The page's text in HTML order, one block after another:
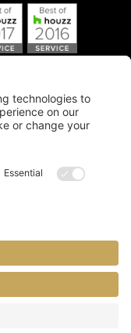
Tile USA.com